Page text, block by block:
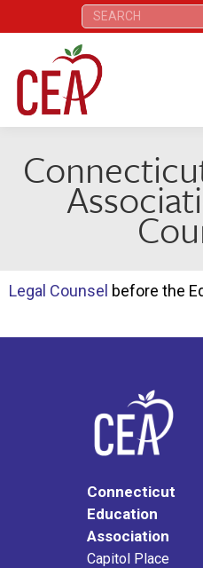
Search:
Legal Counsel before the
Connecticut
Education
Association
Capitol Place